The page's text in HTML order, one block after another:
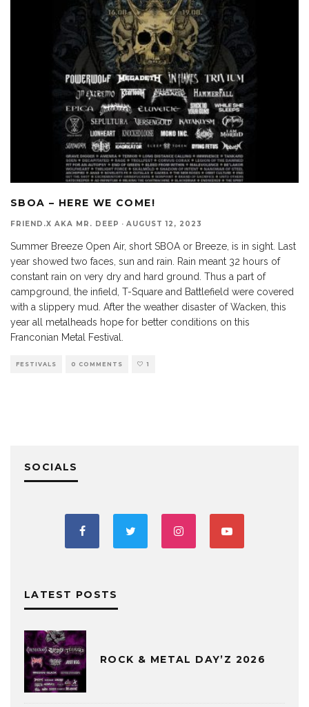
SBOA – HERE WE COME!
FRIEND.X AKA MR. DEEP · AUGUST 12, 2023
Summer Breeze Open Air, short SBOA or Breeze, is in sight. Last
year showed two faces, sun and rain. Rain meant 32 hours of
constant rain on very dry and hard ground. Thus a part of
campground, the infield, T-Square and Battlefield were covered
with a slippery mud. After the weather disaster of Wacken, this
year all metalheads hope for better conditions on this
Franconian Metal Festival.
FESTIVALS 0 COMMENTS 1
SOCIALS
LATEST POSTS
ROCK & METAL DAY’Z 2026